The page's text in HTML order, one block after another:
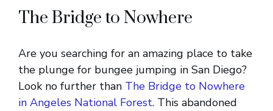
The Bridge to Nowhere
Are you searching for an amazing place to take
the plunge for bungee jumping in San Diego?
Look no further than The Bridge to Nowhere
in Angeles National Forest. This abandoned